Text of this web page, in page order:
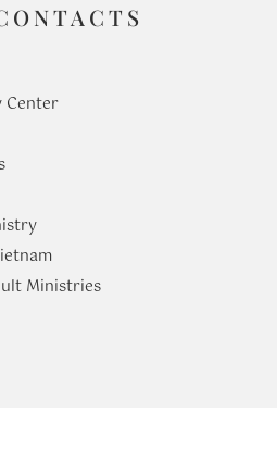
Center
Ministries